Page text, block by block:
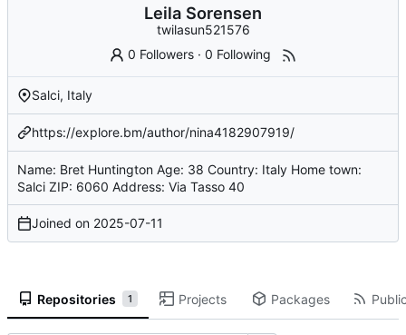
Leila Sorensen
twilasun521576
0 Followers ·0 Following
Salci, Italy
https://explore.bm/author/nina4182907919/
Name: Bret Huntington Age: 38 Country: Italy Home town:
Salci ZIP: 6060 Address: Via Tasso 40
Joined on 2025-07-11
Repositories 1 Projects Packages